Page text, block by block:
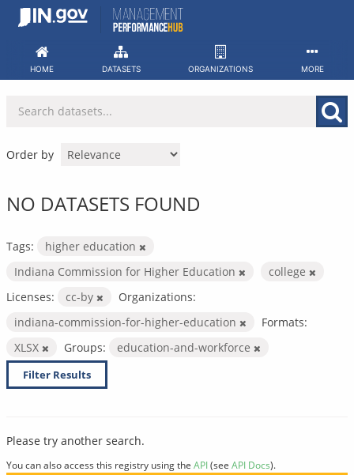
Skip
HOME DATASETS ORGANIZATIONS MORE
Order by
NO DATASETS FOUND
Tags:
higher education
Indiana Commission for Higher Education
college
Licenses:
cc-by
Organizations:
indiana-commission-for-higher-education
Formats:
XLSX
Groups: education-and-workforce
Filter Results
Please try another search.
You can also access this registry using the API(see API Docs).